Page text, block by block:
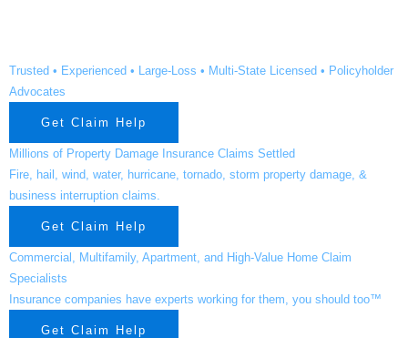
Trusted • Experienced • Large-Loss • Multi-State Licensed • Policyholder
Advocates
Get Claim Help
Millions of Property Damage Insurance Claims Settled
Fire, hail, wind, water, hurricane, tornado, storm property damage, &
business interruption claims.
Get Claim Help
Commercial, Multifamily, Apartment, and High-Value Home Claim
Specialists
Insurance companies have experts working for them, you should too™
Get Claim Help